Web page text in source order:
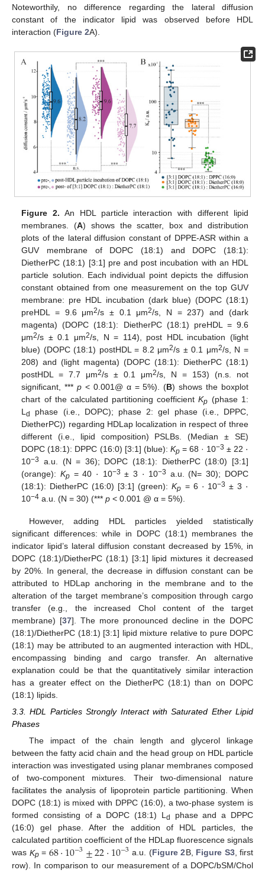
Noteworthily, no difference regarding the lateral diffusion
constant of the indicator lipid was observed before HDL
interaction (Figure 2A).
Figure 2. An HDL particle interaction with different lipid
membranes. (A) shows the scatter, box and distribution
plots of the lateral diffusion constant of DPPE-ASR within a
GUV membrane of DOPC (18:1) and DOPC (18:1):
DietherPC (18:1) [3:1] pre and post incubation with an HDL
particle solution. Each individual point depicts the diffusion
constant obtained from one measurement on the top GUV
membrane: pre HDL incubation (dark blue) (DOPC (18:1)
preHDL = 9.6 μm2/s ± 0.1 μm2/s, N = 237) and (dark
magenta) (DOPC (18:1): DietherPC (18:1) preHDL = 9.6
μm2/s ± 0.1 μm2/s, N = 114), post HDL incubation (light
blue) (DOPC (18:1) postHDL = 8.2 μm2/s ± 0.1 μm2/s, N =
208) and (light magenta) (DOPC (18:1): DietherPC (18:1)
postHDL = 7.7 μm2/s ± 0.1 μm2/s, N = 153) (n.s. not
significant, ***p < 0.001@ α = 5%). (B) shows the boxplot
chart of the calculated partitioning coefficientKp (phase 1:
Ld
phase (i.e., DOPC); phase 2: gel phase (i.e., DPPC,
DietherPC)) regarding HDLap localization in respect of three
different (i.e., lipid composition) PSLBs. (Median ± SE)
DOPC (18:1): DPPC (16:0) [3:1] (blue): Kp= 68 · 10−3 ± 22 ·
10−3
a.u. (N = 36); DOPC (18:1): DietherPC (18:0) [3:1]
(orange):Kp = 40 · 10−3 ± 3 · 10−3 a.u. (N= 30); DOPC
(18:1): DietherPC (16:0) [3:1] (green):Kp = 6 · 10−3 ± 3 ·
10−4 a.u. (N = 30) (***p < 0.001 @ α = 5%).
However, adding HDL particles yielded statistically
significant differences: while in DOPC (18:1) membranes the
indicator lipid’s lateral diffusion constant decreased by 15%, in
DOPC (18:1)/DietherPC (18:1) [3:1] lipid mixtures it decreased
by 20%. In general, the decrease in diffusion constant can be
attributed to HDLap anchoring in the membrane and to the
alteration of the target membrane’s composition through cargo
transfer (e.g., the increased Chol content of the target
membrane) [37]. The more pronounced decline in the DOPC
(18:1)/DietherPC (18:1) [3:1] lipid mixture relative to pure DOPC
(18:1) may be attributed to an augmented interaction with HDL,
encompassing binding and cargo transfer. An alternative
explanation could be that the quantitatively similar interaction
has a greater effect on the DietherPC (18:1) than on DOPC
(18:1) lipids.
3.3. HDL Particles Strongly Interact with Saturated Ether Lipid
Phases
The impact of the chain length and glycerol linkage
between the fatty acid chain and the head group on HDL particle
interaction was investigated using planar membranes composed
of two-component mixtures. Their two-dimensional nature
facilitates the analysis of lipoprotein particle partitioning. When
DOPC (18:1) is mixed with DPPC (16:0), a two-phase system is
formed consisting of a DOPC (18:1) Ld
phase and a DPPC
(16:0) gel phase. After the addition of HDL particles, the
calculated partition coefficient of the HDLap fluorescence signals
was Kp= 68·10−3±22·10−3 a.u. (Figure 2B, Figure S3, first
row). In comparison to our measurement of a DOPC/bSM/Chol